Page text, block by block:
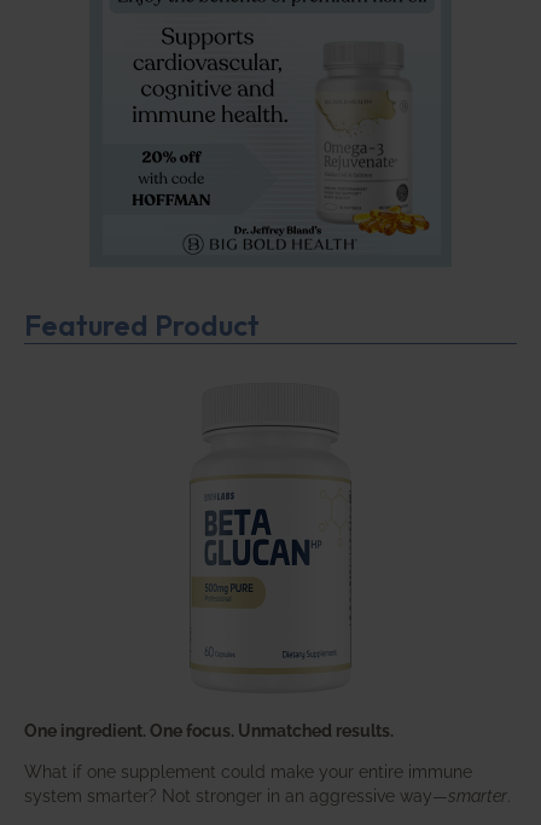
Featured Product
One ingredient. One focus. Unmatched results.
What if one supplement could make your entire immune
system smarter? Not stronger in an aggressive way—smarter.